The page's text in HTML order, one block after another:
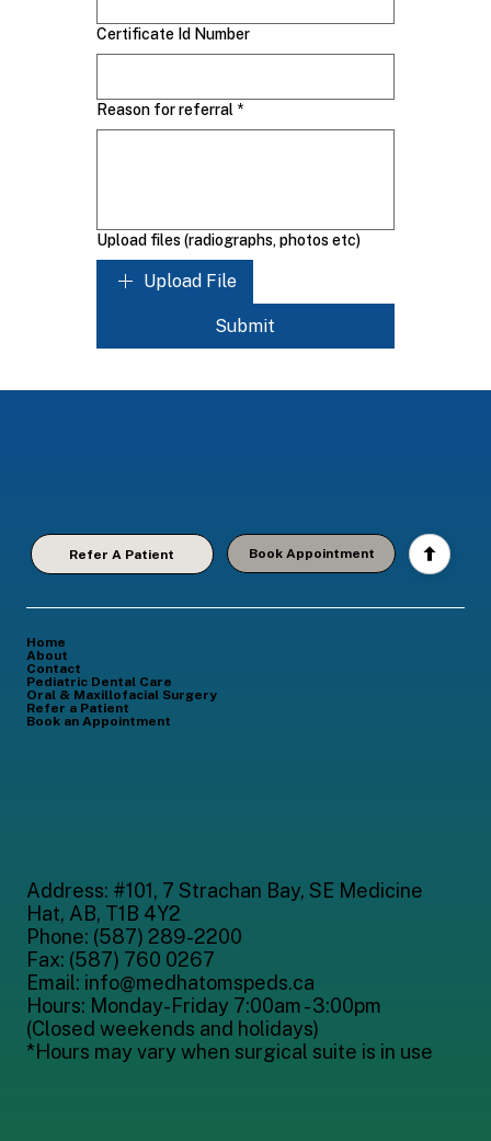
Certificate Id Number
Reason for referral *
Upload files (radiographs, photos etc)
Upload File
Submit
Refer A Patient Book Appointment
Address: #101, 7 Strachan Bay, SE Medicine
Hat, AB, T1B 4Y2
Phone: (587) 289-2200
Fax: (587) 760 0267
Email: info@medhatomspeds.ca
Hours: Monday-Friday 7:00am - 3:00pm
(Closed weekends and holidays)
*Hours may vary when surgical suite is in use
Home
About
Contact
Pediatric Dental Care
Oral & Maxillofacial Surgery
Refer a Patient
Book an Appointment